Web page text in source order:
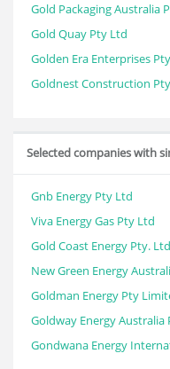
Gold Packaging Australia
Gold Quay Pty Ltd
Golden Era Enterprises
Goldnest Construction
Selected companies with
Gnb Energy Pty Ltd
Viva Energy Gas Pty Ltd
Gold Coast Energy Pty.
New Green Energy
Goldman Energy Pty
Goldway Energy Australia
Gondwana Energy